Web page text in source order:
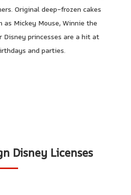
Original deep-frozen cakes
Mickey Mouse, Winnie the
Disney princesses are a hit at
and parties.
Disney Licenses